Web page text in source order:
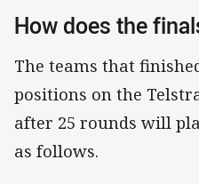
How does the
The teams that
positions on the
after 25 rounds will
as follows.